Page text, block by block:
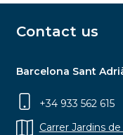
Contact us
Barcelona Sant
+34 933 562 615
Carrer Jardins